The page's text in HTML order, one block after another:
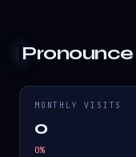
Pronounce
MONTHLY VISITS
0
0%